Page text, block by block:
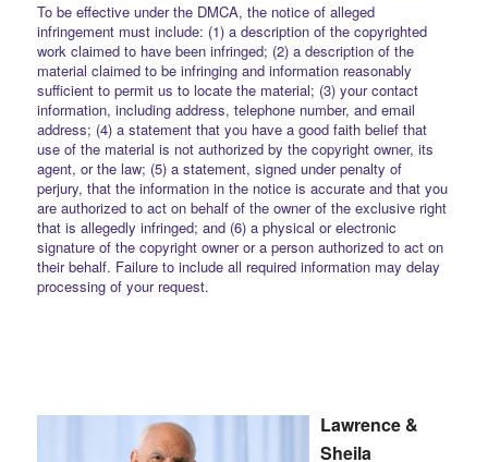
To be effective under the DMCA, the notice of alleged
infringement must include: (1) a description of the copyrighted
work claimed to have been infringed; (2) a description of the
material claimed to be infringing and information reasonably
sufficient to permit us to locate the material; (3) your contact
information, including address, telephone number, and email
address; (4) a statement that you have a good faith belief that
use of the material is not authorized by the copyright owner, its
agent, or the law; (5) a statement, signed under penalty of
perjury, that the information in the notice is accurate and that you
are authorized to act on behalf of the owner of the exclusive right
that is allegedly infringed; and (6) a physical or electronic
signature of the copyright owner or a person authorized to act on
their behalf. Failure to include all required information may delay
processing of your request.
Lawrence &
Sheila